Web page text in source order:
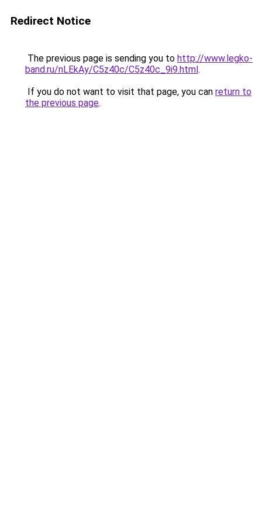
Redirect Notice
The previous page is sending you to http://www.legko-
band.ru/nLEkAy/C5z40c/C5z40c_9i9.html.
If you do not want to visit that page, you can return to
the previous page.